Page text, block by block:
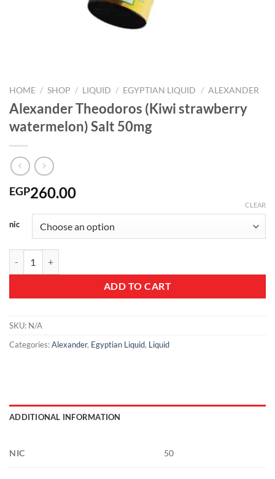
HOME / SHOP / LIQUID / EGYPTIAN LIQUID / ALEXANDER
Alexander Theodoros (Kiwi strawberry
watermelon) Salt 50mg
EGP260.00
nic
CLEAR
ADD TO CART
SKU: N/A
Categories:Alexander, Egyptian Liquid, Liquid
ADDITIONAL INFORMATION
NIC 50